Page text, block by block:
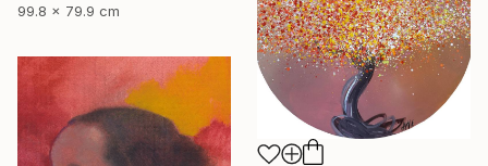
99.8 x 79.9 cm